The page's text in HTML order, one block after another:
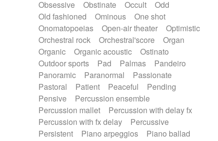
Obsessive
Obstinate Occult
Odd
Old fashioned
Ominous
One shot
Onomatopoeias
Open-air theater
Optimistic
Orchestral rock
Orchestral'score
Organ
Organic
Organic acoustic
Ostinato
Outdoor sports
Pad Palmas
Pandeiro
Panoramic
Paranormal
Passionate
Pastoral
Patient Peaceful
Pending
Pensive
Percussion ensemble
Percussion mallet
Percussion with delay fx
Percussion with fx delay
Percussive
Persistent
Piano arpeggios
Piano ballad